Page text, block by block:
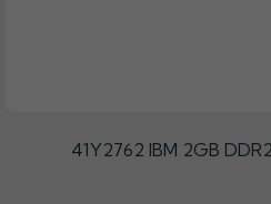
41Y2762 IBM 2GB